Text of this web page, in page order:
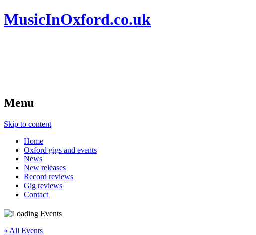
MusicInOxford.co.uk
Menu
Skip to content
Home
Oxford gigs and events
News
New releases
Record reviews
Gig reviews
Contact
« All Events